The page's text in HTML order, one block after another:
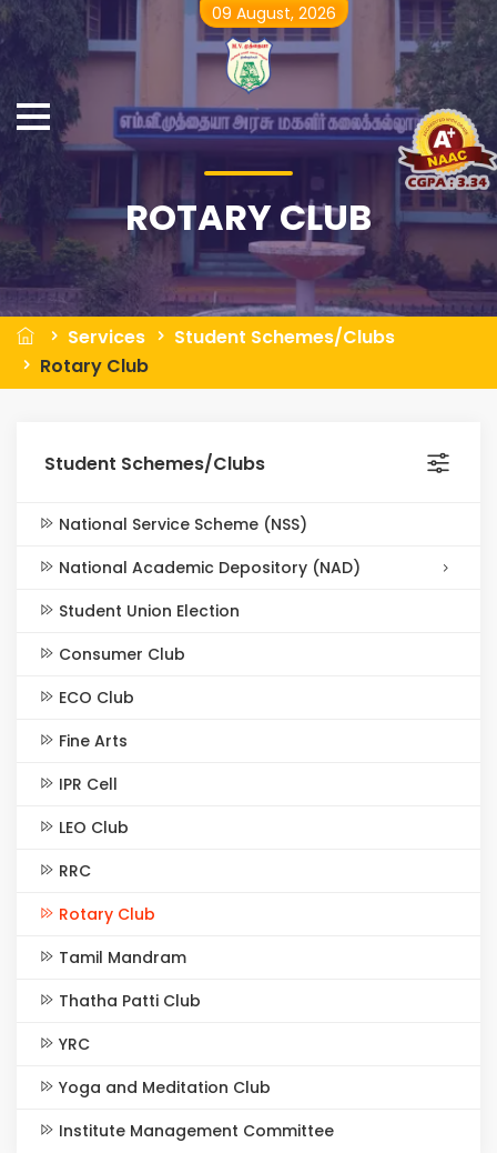
ROTARY CLUB
Services
Student Schemes/Clubs
Rotary Club
Student Schemes/Clubs
National Service Scheme (NSS)
National Academic Depository (NAD)
Student Union Election
Consumer Club
ECO Club
Fine Arts
IPR Cell
LEO Club
RRC
Rotary Club
Tamil Mandram
Thatha Patti Club
YRC
Yoga and Meditation Club
Institute Management Committee
09 August, 2026